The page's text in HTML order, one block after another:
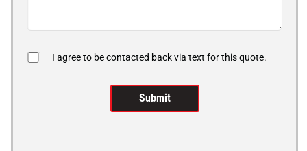
I agree to be contacted back via text for this quote.